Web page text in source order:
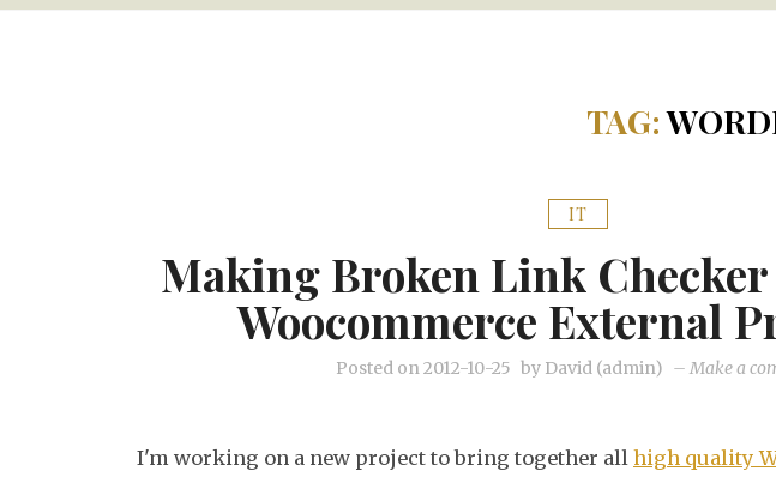
TAG:
IT
Making Broken Link
Woocommerce External
Posted on2012-10-25 by David (admin) – Make a
I'm working on a new project to bring together all high quality